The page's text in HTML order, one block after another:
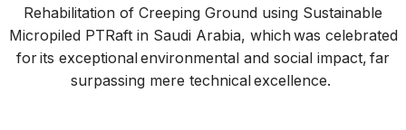
Rehabilitation of Creeping Ground using Sustainable
Micropiled PTRaft in Saudi Arabia, which was celebrated
for its exceptional environmental and social impact, far
surpassing mere technical excellence.